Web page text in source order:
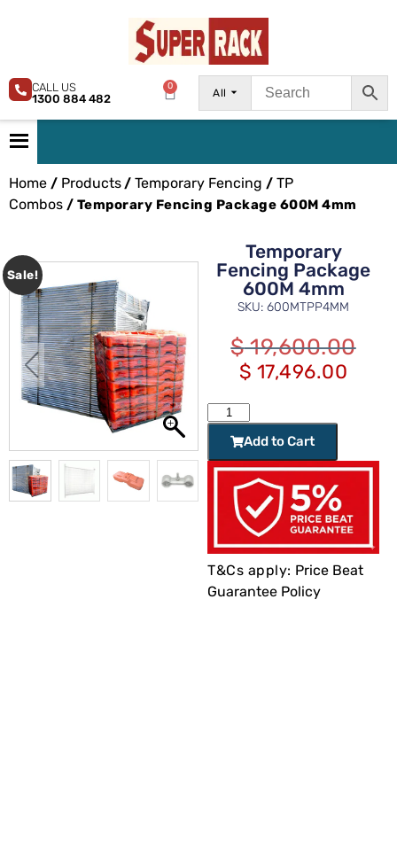
All
0
CALL US
1300 884 482
Home / Products/ Temporary Fencing / TP
Combos / Temporary Fencing Package 600M 4mm
Sale!
Temporary
Fencing Package
600M 4mm
SKU: 600MTPP4MM
$19,600.00
$ 17,496.00
Add to Cart
T&Cs apply: Price Beat
Guarantee Policy